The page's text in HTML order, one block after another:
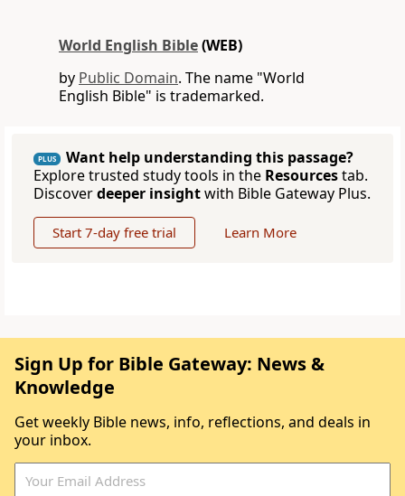
World English Bible(WEB)
by Public Domain. The name "World
English Bible" is trademarked.
PLUS
Want help understanding this passage?
Explore trusted study tools in the Resourcestab.
Discoverdeeper insightwith Bible Gateway Plus.
Start 7-day free trial Learn More
Sign Up for Bible Gateway: News &
Knowledge
Get weekly Bible news, info, reflections, and deals in
your inbox.